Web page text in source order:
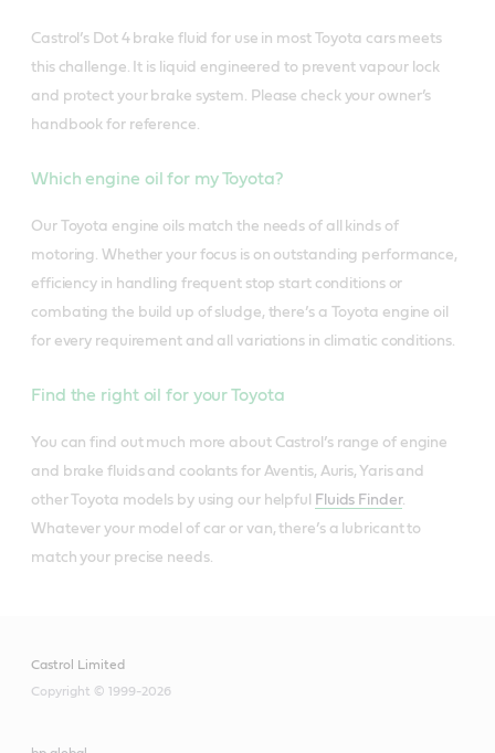
Castrol’s Dot 4 brake fluid for use in most Toyota cars meets
this challenge. It is liquid engineered to prevent vapour lock
and protect your brake system. Please check your owner’s
handbook for reference.
Which engine oil for my Toyota?
Our Toyota engine oils match the needs of all kinds of
motoring. Whether your focus is on outstanding performance,
efficiency in handling frequent stop start conditions or
combating the build up of sludge, there’s a Toyota engine oil
for every requirement and all variations in climatic conditions.
Find the right oil for your Toyota
You can find out much more about Castrol’s range of engine
and brake fluids and coolants for Aventis, Auris, Yaris and
other Toyota models by using our helpful
Fluids Finder.
Whatever your model of car or van, there’s a lubricant to
match your precise needs.
Castrol Limited
Copyright © 1999-2026